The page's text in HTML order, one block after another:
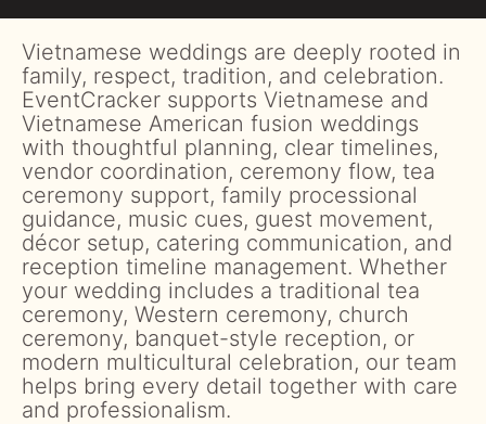
Vietnamese weddings are deeply rooted in
family, respect, tradition, and celebration.
EventCracker supports Vietnamese and
Vietnamese American fusion weddings
with thoughtful planning, clear timelines,
vendor coordination, ceremony flow, tea
ceremony support, family processional
guidance, music cues, guest movement,
décor setup, catering communication, and
reception timeline management. Whether
your wedding includes a traditional tea
ceremony, Western ceremony, church
ceremony, banquet-style reception, or
modern multicultural celebration, our team
helps bring every detail together with care
and professionalism.